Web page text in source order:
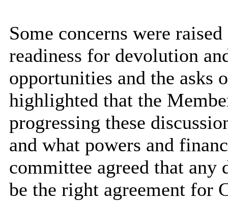
Some concerns were
readiness for devolution
opportunities and the asks
highlighted that the
progressing these
and what powers and
committee agreed that any
be the right agreement for